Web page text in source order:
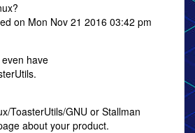
on Mon Nov 21 2016 03:42 pm
have
ToasterUtils/GNU or Stallman
about your product.